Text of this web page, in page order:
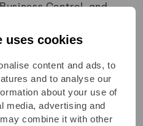
uses cookies
content and ads, to
and to analyse our
about your use of
media, advertising and
combine it with other
Control, and
the IPO and
of two scale-ups and
Big Four audits for
of my key strengths
focus on what truly
highly motivated,